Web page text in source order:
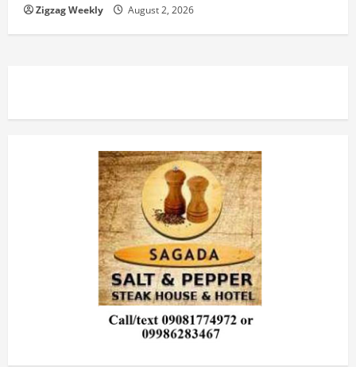
Zigzag Weekly August 2, 2026